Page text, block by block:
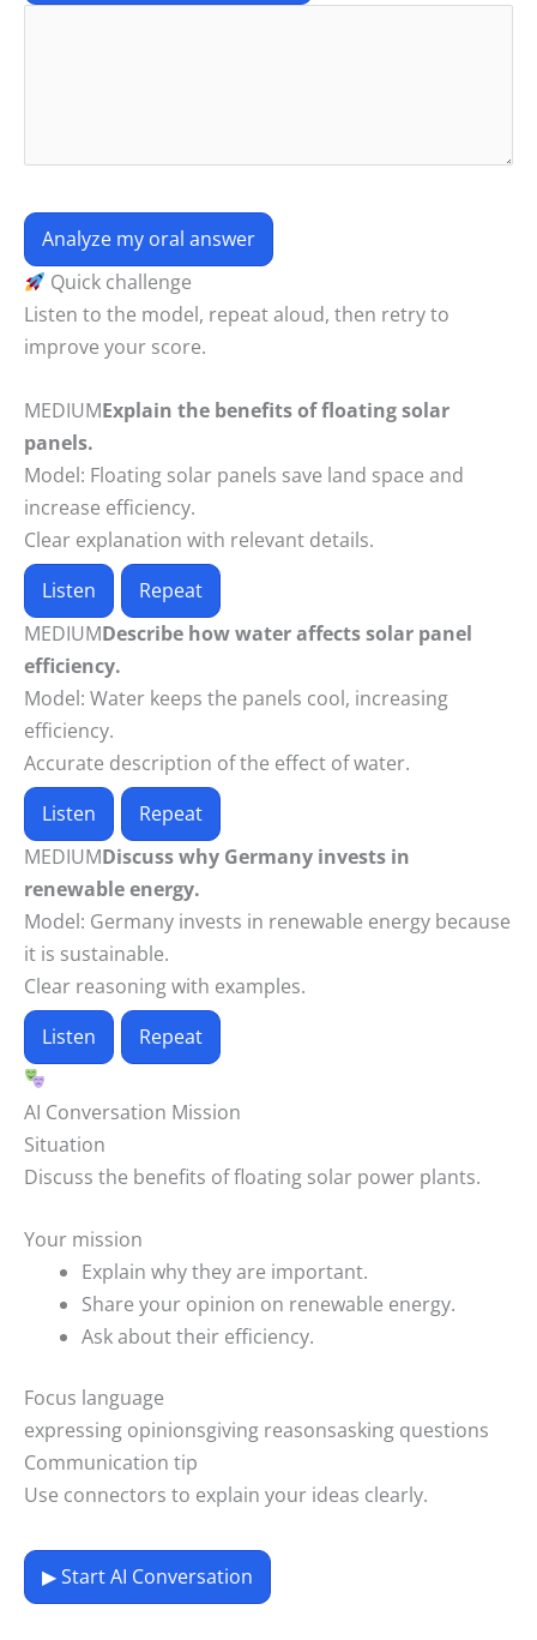
Analyze my oral answer
Quick challenge
Listen to the model, repeat aloud, then retry to
improve your score.
MEDIUMExplain the benefits of floating solar
panels.
Model: Floating solar panels save land space and
increase efficiency.
Clear explanation with relevant details.
Listen
Repeat
MEDIUMDescribe how water affects solar panel
efficiency.
Model: Water keeps the panels cool, increasing
efficiency.
Accurate description of the effect of water.
Listen
Repeat
MEDIUMDiscuss why Germany invests in
renewable energy.
Model: Germany invests in renewable energy because
it is sustainable.
Clear reasoning with examples.
Listen
Repeat
AI Conversation Mission
Situation
Discuss the benefits of floating solar power plants.
Your mission
Explain why they are important.
Share your opinion on renewable energy.
Ask about their efficiency.
Focus language
expressing opinionsgiving reasonsasking questions
Communication tip
Use connectors to explain your ideas clearly.
▶ Start AI Conversation